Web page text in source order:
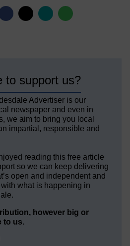
to support us?
Advertiser is our
newspaper and even in
we aim to bring you local
impartial, responsible and
reading this free article
so we can keep delivering
open and independent and
what is happening in
however big or
to us.